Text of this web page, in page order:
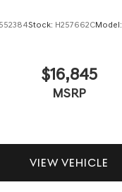
Stock: H257662CModel:
$16,845
MSRP
VIEW VEHICLE